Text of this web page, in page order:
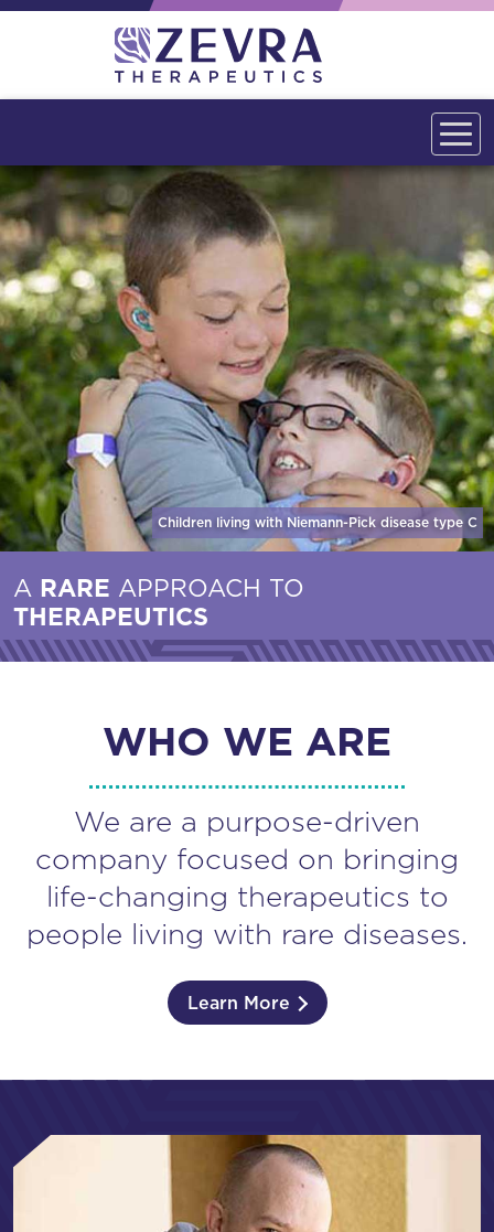
Children living with Niemann-Pick disease type C
A RARE APPROACH TO
THERAPEUTICS
WHO WE ARE
We are a purpose-driven
company focused on bringing
life-changing therapeutics to
people living with rare diseases.
Learn More